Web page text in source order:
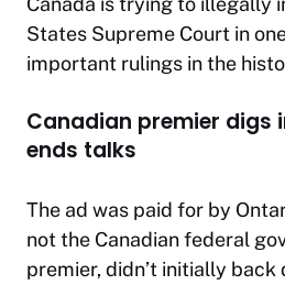
States Supreme Court in
important rulings in the
Canadian premier digs
ends talks
The ad was paid for by
not the Canadian federal
premier, didn’t initially back